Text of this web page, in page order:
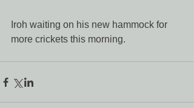
Iroh waiting on his new hammock for
more crickets this morning.